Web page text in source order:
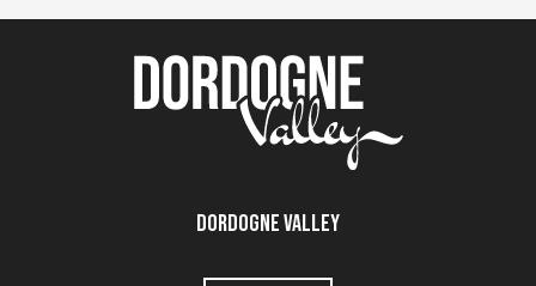
Dordogne Valley